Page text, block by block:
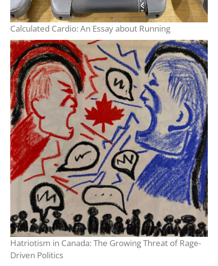
Calculated Cardio: An Essay about Running
Hatriotism in Canada: The Growing Threat of Rage-
Driven Politics